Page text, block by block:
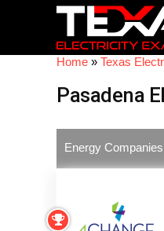
Home » Texas
Pasadena
Energy Companies